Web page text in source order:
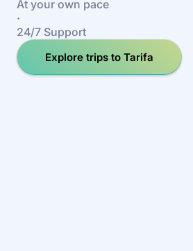
At your own pace
·
24/7 Support
Explore trips to Tarifa